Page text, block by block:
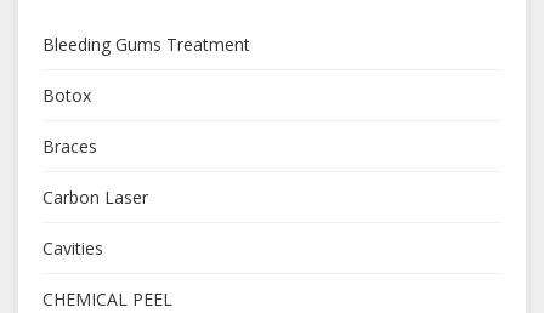
Bleeding Gums Treatment
Botox
Braces
Carbon Laser
Cavities
CHEMICAL PEEL